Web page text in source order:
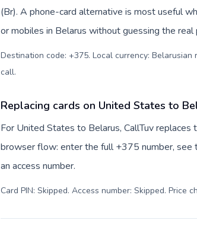
(Br). A phone-card alternative is most useful
or mobiles in Belarus without guessing the real
Destination code: +375. Local currency:
call.
Replacing cards on United States to
For United States to Belarus, CallTuv replaces
browser flow: enter the full +375 number, see
an access number.
Card PIN: Skipped. Access number: Skipped. Price